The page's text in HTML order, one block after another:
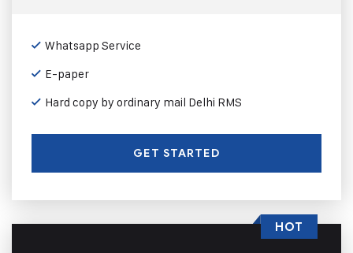
Whatsapp Service
E-paper
Hard copy by ordinary mail Delhi RMS
GET STARTED
HOT